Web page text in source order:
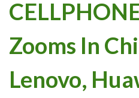
Zooms In
Lenovo,